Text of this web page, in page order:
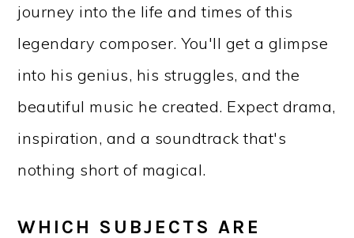
journey into the life and times of this
legendary composer. You'll get a glimpse
into his genius, his struggles, and the
beautiful music he created. Expect drama,
inspiration, and a soundtrack that's
nothing short of magical.
WHICH SUBJECTS ARE